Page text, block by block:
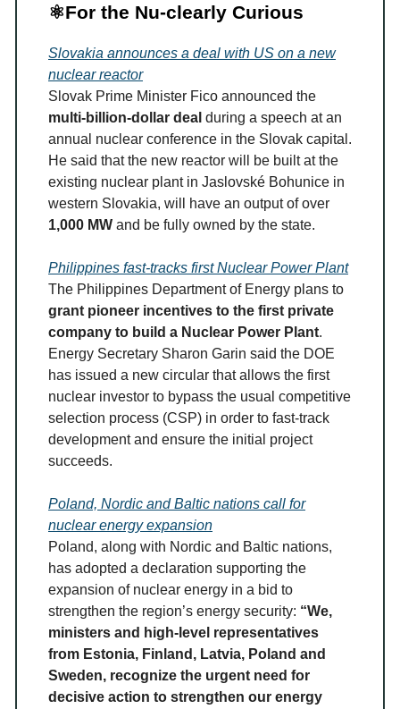
⚛️For the Nu-clearly Curious
Slovakia announces a deal with US on a new
nuclear reactor
Slovak Prime Minister Fico announced the
multi-billion-dollar deal during a speech at an
annual nuclear conference in the Slovak capital.
He said that the new reactor will be built at the
existing nuclear plant in Jaslovské Bohunice in
western Slovakia, will have an output of over
1,000 MW and be fully owned by the state.
Philippines fast-tracks first Nuclear Power Plant
The Philippines Department of Energy plans to
grant pioneer incentives to the first private
company to build a Nuclear Power Plant.
Energy Secretary Sharon Garin said the DOE
has issued a new circular that allows the first
nuclear investor to bypass the usual competitive
selection process (CSP) in order to fast-track
development and ensure the initial project
succeeds.
Poland, Nordic and Baltic nations call for
nuclear energy expansion
Poland, along with Nordic and Baltic nations,
has adopted a declaration supporting the
expansion of nuclear energy in a bid to
strengthen the region’s energy security: “We,
ministers and high-level representatives
from Estonia, Finland, Latvia, Poland and
Sweden, recognize the urgent need for
decisive action to strengthen our energy